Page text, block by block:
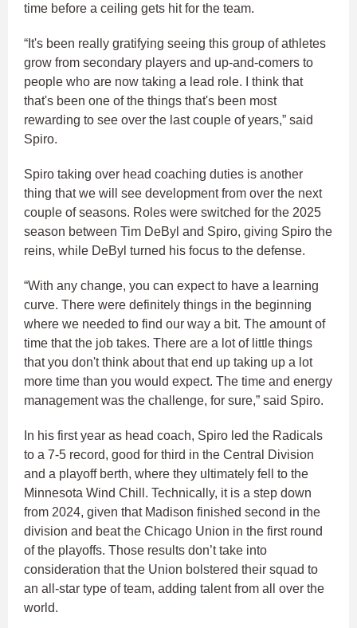
time before a ceiling gets hit for the team.
“It's been really gratifying seeing this group of athletes
grow from secondary players and up-and-comers to
people who are now taking a lead role. I think that
that's been one of the things that's been most
rewarding to see over the last couple of years,” said
Spiro.
Spiro taking over head coaching duties is another
thing that we will see development from over the next
couple of seasons. Roles were switched for the 2025
season between Tim DeByl and Spiro, giving Spiro the
reins, while DeByl turned his focus to the defense.
“With any change, you can expect to have a learning
curve. There were definitely things in the beginning
where we needed to find our way a bit. The amount of
time that the job takes. There are a lot of little things
that you don't think about that end up taking up a lot
more time than you would expect. The time and energy
management was the challenge, for sure,” said Spiro.
In his first year as head coach, Spiro led the Radicals
to a 7-5 record, good for third in the Central Division
and a playoff berth, where they ultimately fell to the
Minnesota Wind Chill. Technically, it is a step down
from 2024, given that Madison finished second in the
division and beat the Chicago Union in the first round
of the playoffs. Those results don’t take into
consideration that the Union bolstered their squad to
an all-star type of team, adding talent from all over the
world.